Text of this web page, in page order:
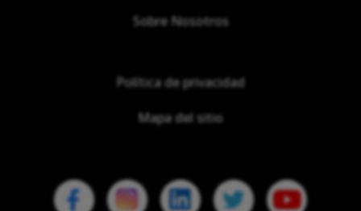
Sobre Nosotros
Política de privacidad
Mapa del sitio